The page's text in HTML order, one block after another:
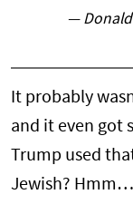
— Donald
It probably
and it even got
Trump used
Jewish?